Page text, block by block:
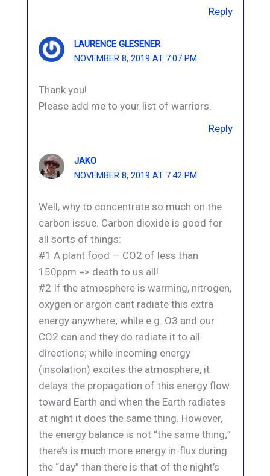
Reply
LAURENCE GLESENER
NOVEMBER 8, 2019 AT 7:07 PM
Thank you!
Please add me to your list of warriors.
Reply
JAKO
NOVEMBER 8, 2019 AT 7:42 PM
Well, why to concentrate so much on the
carbon issue. Carbon dioxide is good for
all sorts of things:
#1 A plant food — CO2 of less than
150ppm => death to us all!
#2 If the atmosphere is warming, nitrogen,
oxygen or argon cant radiate this extra
energy anywhere; while e.g. O3 and our
CO2 can and they do radiate it to all
directions; while incoming energy
(insolation) excites the atmosphere, it
delays the propagation of this energy flow
toward Earth and when the Earth radiates
at night it does the same thing. However,
the energy balance is not “the same thing;”
there’s is much more energy in-flux during
the “day” than there is that of the night’s